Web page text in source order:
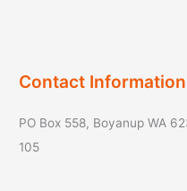
Contact Information
PO Box 558, Boyanup WA
105